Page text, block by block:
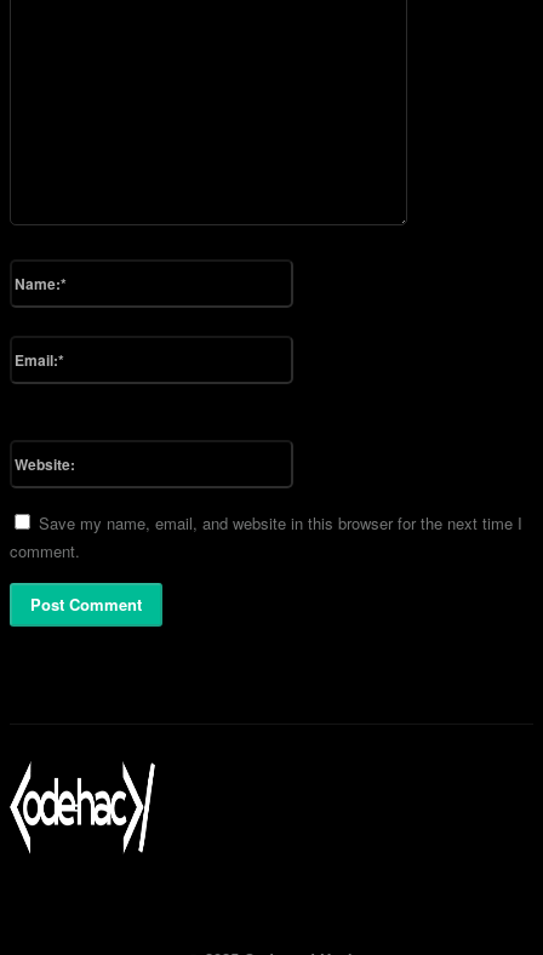
Name:*
Email:*
Website:
Save my name, email, and website in this browser for the next time I
comment.